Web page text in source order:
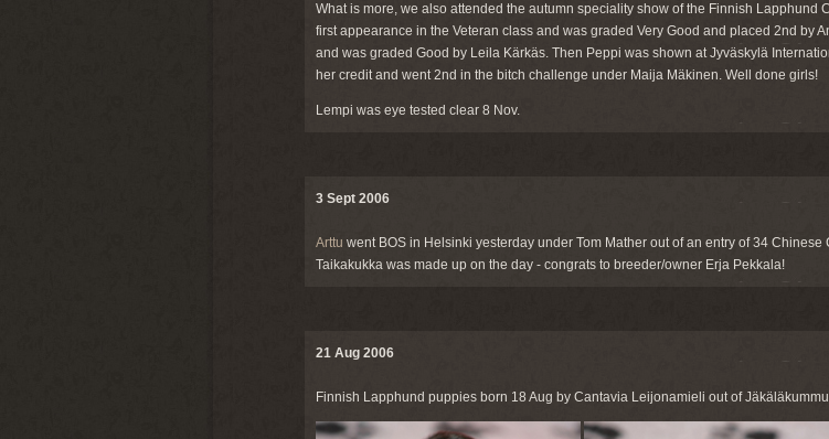
What is more, we also attended the autumn speciality show of the Finnish Lapphund
first appearance in the Veteran class and was graded Very Good and placed 2nd by
and was graded Good by Leila Kärkäs. Then Peppi was shown at Jyväskylä
her credit and went 2nd in the bitch challenge under Maija Mäkinen. Well done girls!
Lempi was eye tested clear 8 Nov.
3 Sept 2006
Arttu went BOS in Helsinki yesterday under Tom Mather out of an entry of 34
Taikakukka was made up on the day - congrats to breeder/owner Erja Pekkala!
21 Aug 2006
Finnish Lapphund puppies born 18 Aug by Cantavia Leijonamieli out of